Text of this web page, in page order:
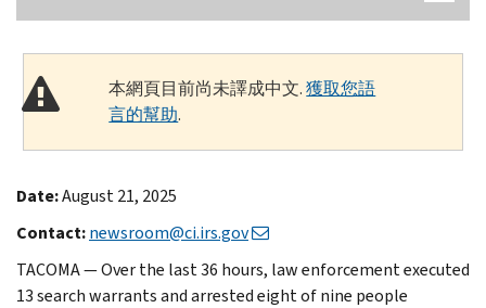
本網頁目前尚未譯成中文.獲取您語
言的幫助.
Date:August 21, 2025
Contact:newsroom@ci.irs.gov
TACOMA — Over the last 36 hours, law enforcement executed
13 search warrants and arrested eight of nine people